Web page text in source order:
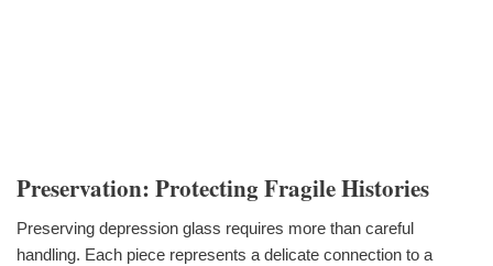
Preservation: Protecting Fragile Histories
Preserving depression glass requires more than careful
handling. Each piece represents a delicate connection to a